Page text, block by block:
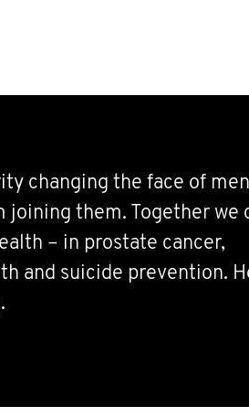
changing the face of
joining them. Together we
– in prostate cancer,
and suicide prevention.